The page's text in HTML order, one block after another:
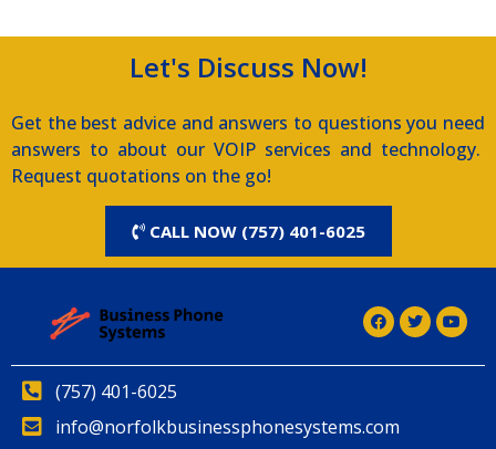
Let's Discuss Now!
Get the best advice and answers to questions you need
answers to about our VOIP services and technology.
Request quotations on the go!
CALL NOW (757) 401-6025
(757) 401-6025
info@norfolkbusinessphonesystems.com